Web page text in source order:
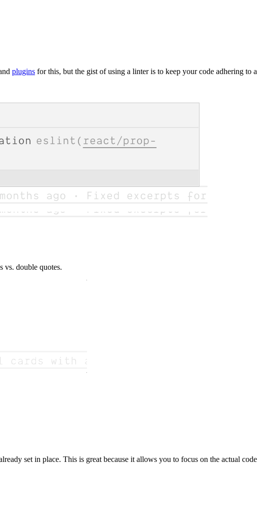
plugins for this, but the gist of using a linter is to keep your code adhering to a
vs. double quotes.
set in place. This is great because it allows you to focus on the actual code